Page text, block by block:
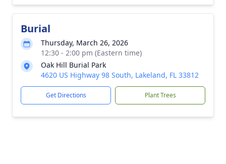
Burial
Thursday, March 26, 2026
12:30 - 2:00 pm (Eastern time)
Oak Hill Burial Park
4620 US Highway 98 South, Lakeland, FL 33812
Get Directions Plant Trees